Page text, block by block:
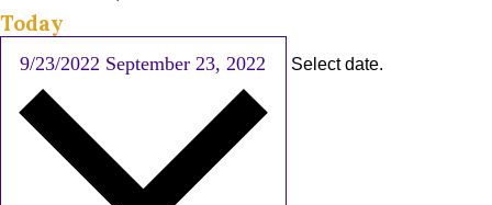
Today
9/23/2022 September 23, 2022 Select date.